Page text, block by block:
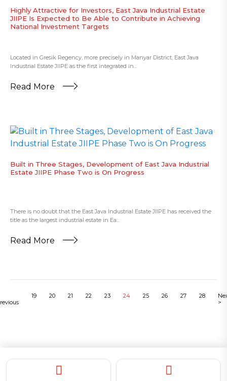
Highly Attractive for Investors, East Java Industrial Estate
JIIPE Is Expected to Be Able to Contribute in Achieving
National Investment Targets
Located in Gresik Regency, more precisely in Manyar District, East Java
Industrial Estate JIIPE as the first integrated in...
Read More
Built in Three Stages, Development of East Java Industrial
Estate JIIPE Phase Two is On Progress
There is no doubt that the East Java Industrial Estate JIIPE has received the
title as the largest industrial estate in Ea...
Read More
19 20 21 22 23 24 25 26 27 28
>